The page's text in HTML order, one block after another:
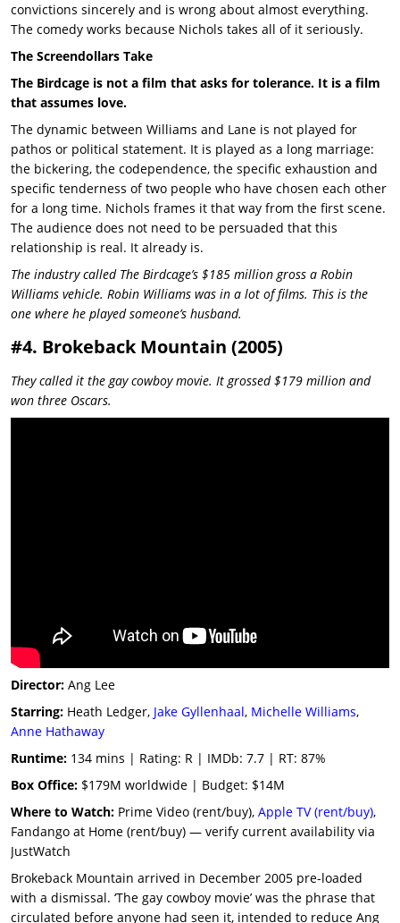
convictions sincerely and is wrong about almost everything.
The comedy works because Nichols takes all of it seriously.
The Screendollars Take
The Birdcage is not a film that asks for tolerance. It is a film
that assumes love.
The dynamic between Williams and Lane is not played for
pathos or political statement. It is played as a long marriage:
the bickering, the codependence, the specific exhaustion and
specific tenderness of two people who have chosen each other
for a long time. Nichols frames it that way from the first scene.
The audience does not need to be persuaded that this
relationship is real. It already is.
The industry called The Birdcage’s $185 million gross a Robin
Williams vehicle. Robin Williams was in a lot of films. This is the
one where he played someone’s husband.
#4. Brokeback Mountain (2005)
They called it the gay cowboy movie. It grossed $179 million and
won three Oscars.
Director: Ang Lee
Starring: Heath Ledger, Jake Gyllenhaal, Michelle Williams,
Anne Hathaway
Runtime: 134 mins | Rating: R | IMDb: 7.7 | RT: 87%
Box Office: $179M worldwide | Budget: $14M
Where to Watch: Prime Video (rent/buy), Apple TV (rent/buy),
Fandango at Home (rent/buy) — verify current availability via
JustWatch
Brokeback Mountain arrived in December 2005 pre-loaded
with a dismissal. ‘The gay cowboy movie’ was the phrase that
circulated before anyone had seen it, intended to reduce Ang